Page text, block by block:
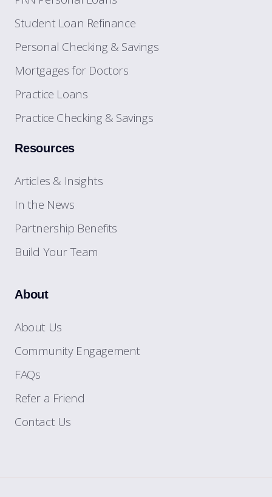
Student Loan Refinance
Personal Checking & Savings
Mortgages for Doctors
Practice Loans
Practice Checking & Savings
Resources
Articles & Insights
In the News
Partnership Benefits
Build Your Team
About
About Us
Community Engagement
FAQs
Refer a Friend
Contact Us